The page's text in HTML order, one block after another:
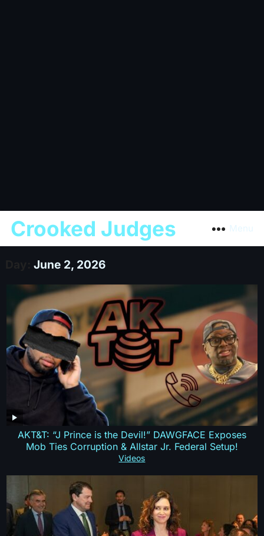
Crooked Judges Menu
June 2, 2026
AKT&T: “J Prince is the Devil!” DAWGFACE Exposes
Mob Ties Corruption & Allstar Jr. Federal Setup!
Videos